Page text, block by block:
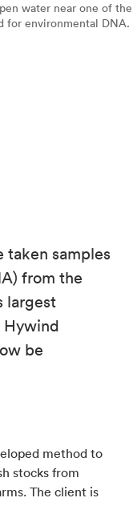
water near one of the
for environmental DNA.
taken samples
from the
largest
Hywind
be
method to
stocks from
The client is